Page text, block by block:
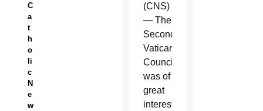
C
a
t
h
o
li
c
N
e
w
(CNS)
— The
Second
Vatican
Council
was of
great
interest